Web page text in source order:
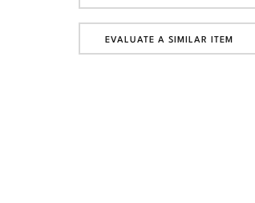
EVALUATE A SIMILAR ITEM